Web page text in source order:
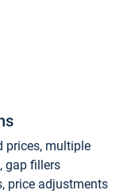
prices, multiple
gap fillers
price adjustments